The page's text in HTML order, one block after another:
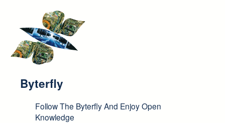
Byterfly
Follow The Byterfly And Enjoy Open
Knowledge